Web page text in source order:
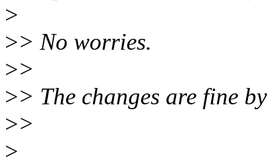
>
>> No worries.
>>
>> The changes are fine by
>>
>